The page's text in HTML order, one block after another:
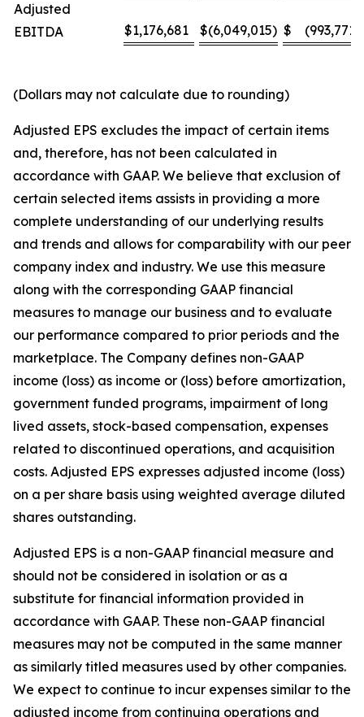
Adjusted
EBITDA
$1,176,681 $(6,049,015) $ (993,771
(Dollars may not calculate due to rounding)
Adjusted EPS excludes the impact of certain items
and, therefore, has not been calculated in
accordance with GAAP. We believe that exclusion of
certain selected items assists in providing a more
complete understanding of our underlying results
and trends and allows for comparability with our peer
company index and industry. We use this measure
along with the corresponding GAAP financial
measures to manage our business and to evaluate
our performance compared to prior periods and the
marketplace. The Company defines non-GAAP
income (loss) as income or (loss) before amortization,
government funded programs, impairment of long
lived assets, stock-based compensation, expenses
related to discontinued operations, and acquisition
costs. Adjusted EPS expresses adjusted income (loss)
on a per share basis using weighted average diluted
shares outstanding.
Adjusted EPS is a non-GAAP financial measure and
should not be considered in isolation or as a
substitute for financial information provided in
accordance with GAAP. These non-GAAP financial
measures may not be computed in the same manner
as similarly titled measures used by other companies.
We expect to continue to incur expenses similar to the
adjusted income from continuing operations and